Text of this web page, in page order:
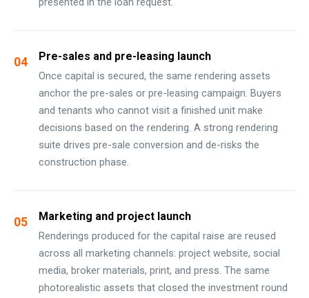
04 Pre-sales and pre-leasing launch
Once capital is secured, the same rendering assets
anchor the pre-sales or pre-leasing campaign. Buyers
and tenants who cannot visit a finished unit make
decisions based on the rendering. A strong rendering
suite drives pre-sale conversion and de-risks the
construction phase.
05 Marketing and project launch
Renderings produced for the capital raise are reused
across all marketing channels: project website, social
media, broker materials, print, and press. The same
photorealistic assets that closed the investment round